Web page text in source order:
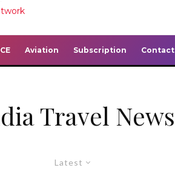
Aviation Subscription Contact
Travel News
Latest